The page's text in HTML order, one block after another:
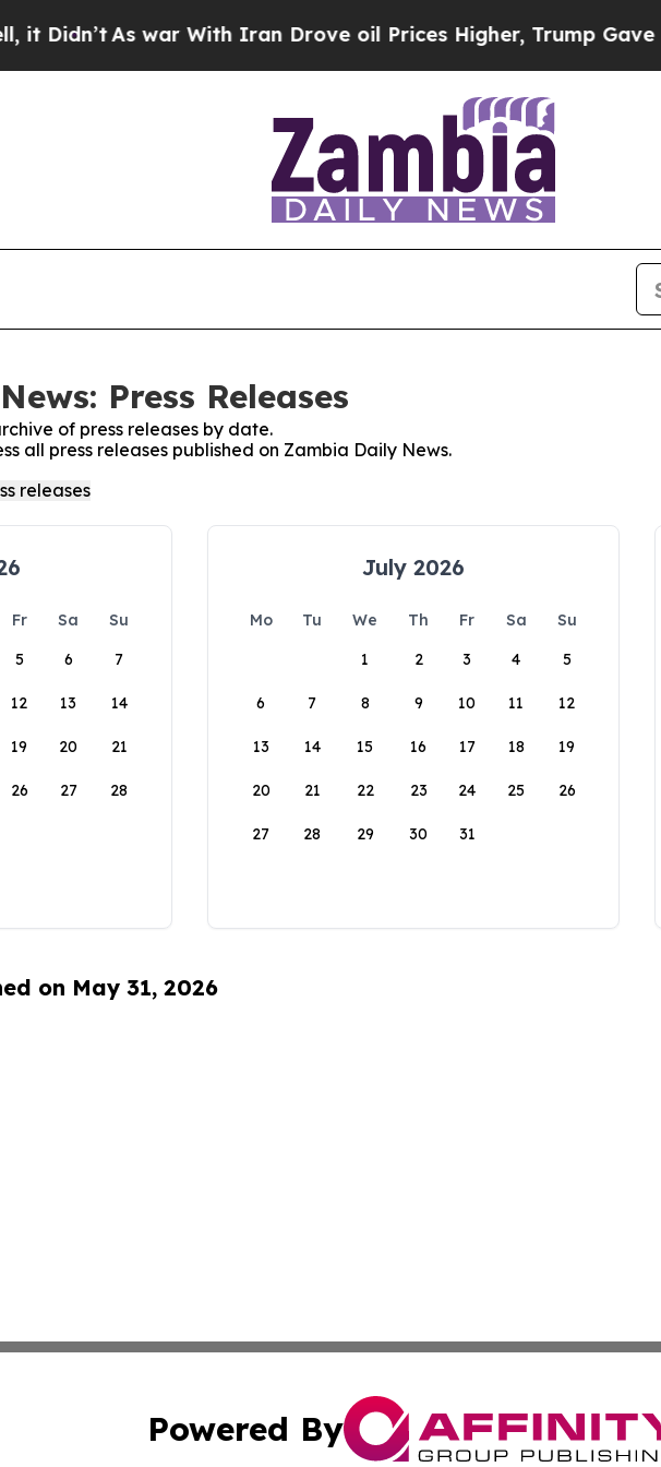
As war With Iran Drove oil Prices Higher, Trump Gave
Press Releases
of press releases by date.
all press releases published on Zambia Daily News.
Fr Sa
Su
5 6 7
12 13 14
19 20 21
26 27 28
July 2026
Mo Tu We Th Fr Sa
Su
1
2 3 4 5
6 7 8 9 10 11 12
13 14 15 16 17 18 19
20 21 22 23 24 25 26
27 28 29 30 31
on May 31, 2026
Powered By